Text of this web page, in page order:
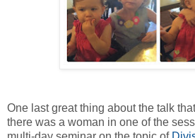
One last great thing about the talk
there was a woman in one of the